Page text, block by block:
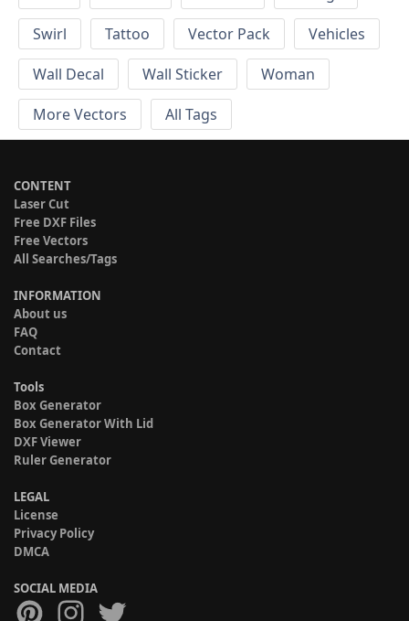
Swirl
Tattoo Vector Pack
Vehicles
Wall Decal
Wall Sticker
Woman
More Vectors
All Tags
CONTENT
Laser Cut
Free DXF Files
Free Vectors
All Searches/Tags
INFORMATION
About us
FAQ
Contact
Tools
Box Generator
Box Generator With Lid
DXF Viewer
Ruler Generator
LEGAL
License
Privacy Policy
DMCA
SOCIAL MEDIA